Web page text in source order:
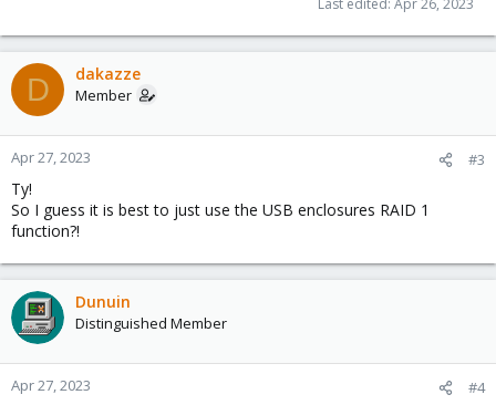
Last edited: Apr 26, 2023
D dakazze
Member
Apr 27, 2023 #3
Ty!
So I guess it is best to just use the USB enclosures RAID 1
function?!
Dunuin
Distinguished Member
Apr 27, 2023 #4